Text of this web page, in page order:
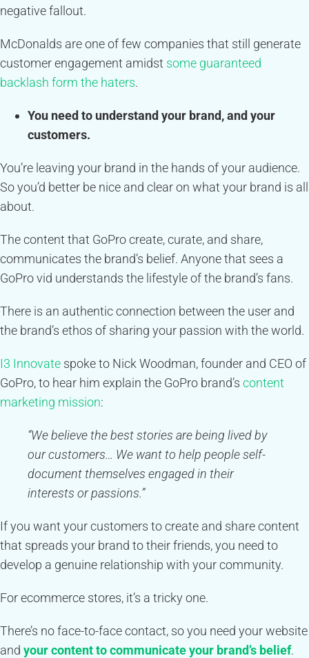
negative fallout.
McDonalds are one of few companies that still generate
customer engagement amidst some guaranteed
backlash form the haters.
You need to understand your brand, and your
customers.
You’re leaving your brand in the hands of your audience.
So you’d better be nice and clear on what your brand is all
about.
The content that GoPro create, curate, and share,
communicates the brand’s belief. Anyone that sees a
GoPro vid understands the lifestyle of the brand’s fans.
There is an authentic connection between the user and
the brand’s ethos of sharing your passion with the world.
I3 Innovate spoke to Nick Woodman, founder and CEO of
GoPro, to hear him explain the GoPro brand’s content
marketing mission:
“We believe the best stories are being lived by
our customers… We want to help people self-
document themselves engaged in their
interests or passions.”
If you want your customers to create and share content
that spreads your brand to their friends, you need to
develop a genuine relationship with your community.
For ecommerce stores, it’s a tricky one.
There’s no face-to-face contact, so you need your website
and your content to communicate your brand’s belief.